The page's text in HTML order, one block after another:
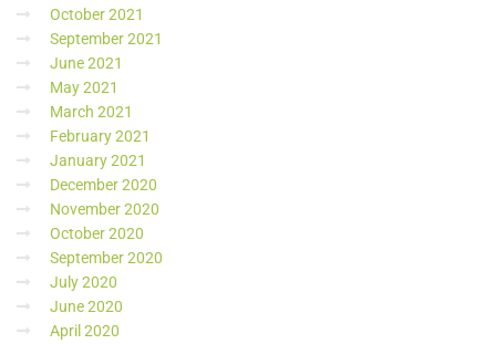
October 2021
September 2021
June 2021
May 2021
March 2021
February 2021
January 2021
December 2020
November 2020
October 2020
September 2020
July 2020
June 2020
April 2020